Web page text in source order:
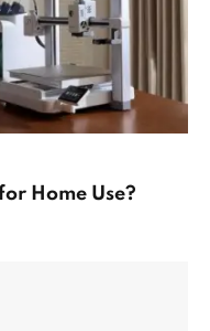
Home Use?